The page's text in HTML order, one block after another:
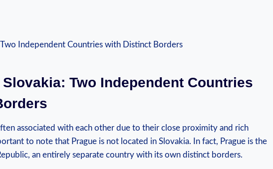
Two Independent Countries
associated with each other due to their close proximity and rich
to note that Prague is not located in Slovakia. In fact, Prague is the
an entirely separate country with its own distinct borders.